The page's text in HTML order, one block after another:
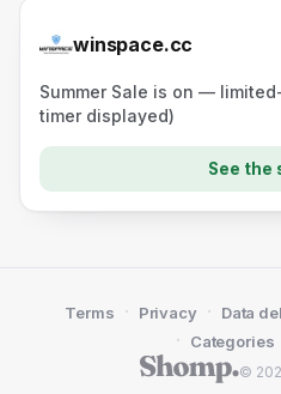
winspace.cc
Summer Sale is on —
timer displayed)
See the
©
Terms · Privacy · Data
· Categories